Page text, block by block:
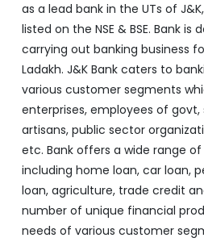
as a lead bank in the UTs of
listed on the NSE & BSE. Bank is
carrying out banking business
Ladakh. J&K Bank caters to
various customer segments
enterprises, employees of
artisans, public sector
etc. Bank offers a wide range
including home loan, car loan,
loan, agriculture, trade credit
number of unique financial
needs of various customer